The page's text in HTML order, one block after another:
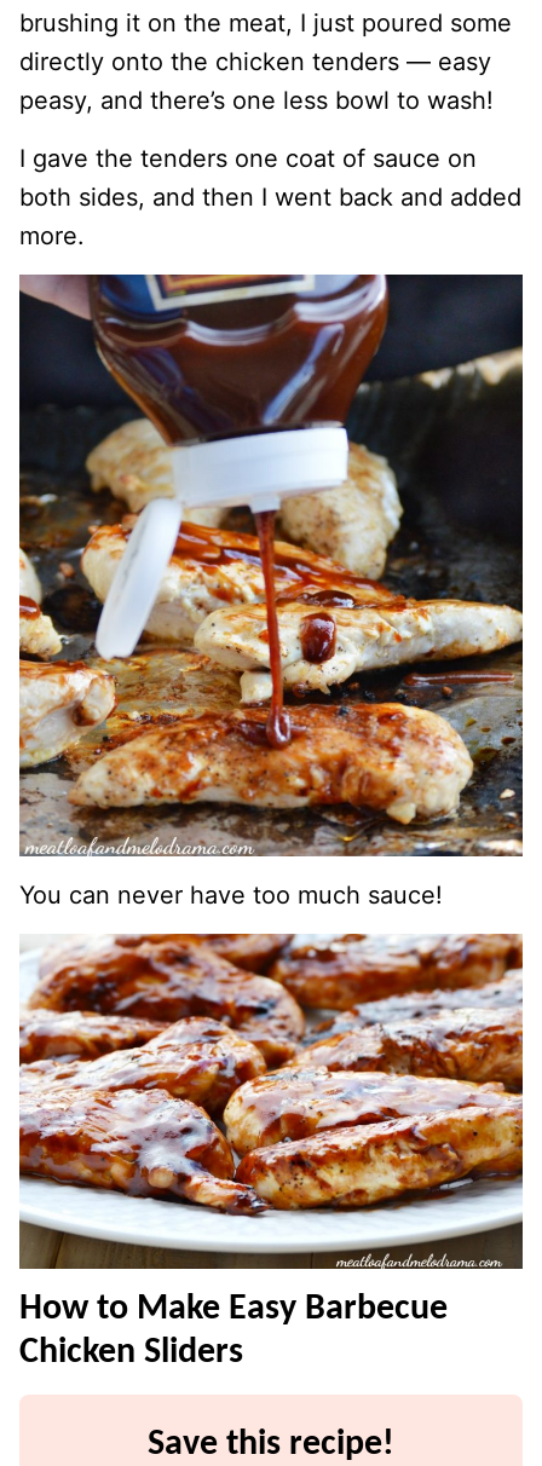
brushing it on the meat, I just poured some
directly onto the chicken tenders — easy
peasy, and there’s one less bowl to wash!
I gave the tenders one coat of sauce on
both sides, and then I went back and added
more.
You can never have too much sauce!
How to Make Easy Barbecue
Chicken Sliders
Save this recipe!